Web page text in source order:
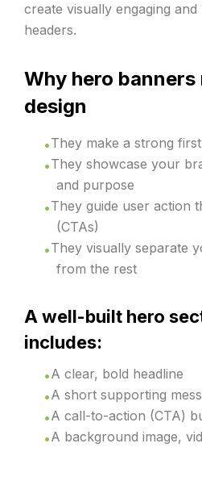
create visually engaging
headers.
Why hero
design
They make a strong
They showcase your
and purpose
They guide user action
(CTAs)
They visually separate
from the rest
A well-built hero
includes:
A clear, bold headline
A short supporting
A call-to-action (CTA)
A background image,